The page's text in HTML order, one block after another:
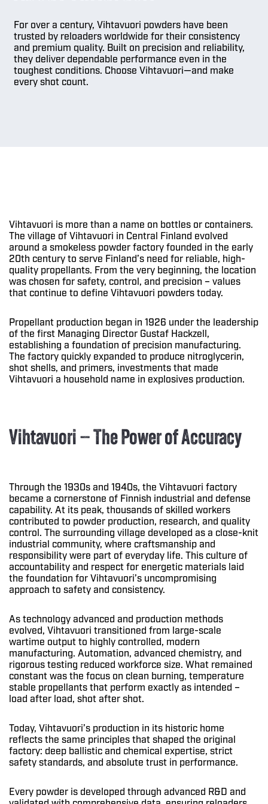
For over a century, Vihtavuori powders have been
trusted by reloaders worldwide for their consistency
and premium quality. Built on precision and reliability,
they deliver dependable performance even in the
toughest conditions. Choose Vihtavuori—and make
every shot count.
Vihtavuori is more than a name on bottles or containers.
The village of Vihtavuori in Central Finland evolved
around a smokeless powder factory founded in the early
20th century to serve Finland’s need for reliable, high-
quality propellants. From the very beginning, the location
was chosen for safety, control, and precision – values
that continue to define Vihtavuori powders today.
Propellant production began in 1926 under the leadership
of the first Managing Director Gustaf Hackzell,
establishing a foundation of precision manufacturing.
The factory quickly expanded to produce nitroglycerin,
shot shells, and primers, investments that made
Vihtavuori a household name in explosives production.
Vihtavuori – The Power of Accuracy
Through the 1930s and 1940s, the Vihtavuori factory
became a cornerstone of Finnish industrial and defense
capability. At its peak, thousands of skilled workers
contributed to powder production, research, and quality
control. The surrounding village developed as a close-knit
industrial community, where craftsmanship and
responsibility were part of everyday life. This culture of
accountability and respect for energetic materials laid
the foundation for Vihtavuori’s uncompromising
approach to safety and consistency.
As technology advanced and production methods
evolved, Vihtavuori transitioned from large-scale
wartime output to highly controlled, modern
manufacturing. Automation, advanced chemistry, and
rigorous testing reduced workforce size. What remained
constant was the focus on clean burning, temperature
stable propellants that perform exactly as intended –
load after load, shot after shot.
Today, Vihtavuori’s production in its historic home
reflects the same principles that shaped the original
factory: deep ballistic and chemical expertise, strict
safety standards, and absolute trust in performance.
Every powder is developed through advanced R&D and